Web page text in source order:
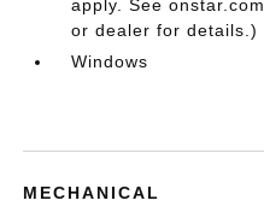
apply. See onstar.com
or dealer for details.)
Windows
MECHANICAL